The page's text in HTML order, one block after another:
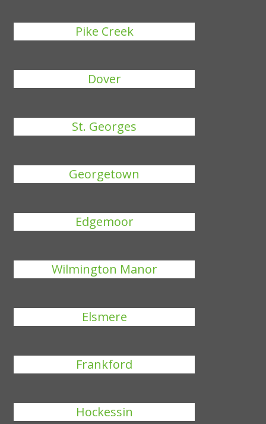
Pike Creek
Dover
St. Georges
Georgetown
Edgemoor
Wilmington Manor
Elsmere
Frankford
Hockessin